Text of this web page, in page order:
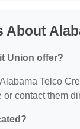
Union offer?
Telco
contact them